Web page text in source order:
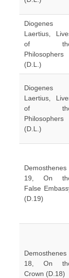
Diogenes
Laertius,
of
Philosophers
(D.L.)
Diogenes
Laertius,
of
Philosophers
(D.L.)
Demosthenes
19, On
False
(D.19)
Demosthenes
18, On
Crown (D.18)